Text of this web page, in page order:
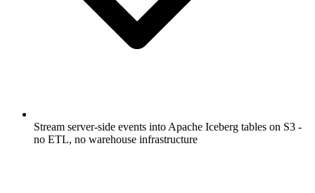
Stream server-side events into Apache Iceberg tables on S3 -
no ETL, no warehouse infrastructure